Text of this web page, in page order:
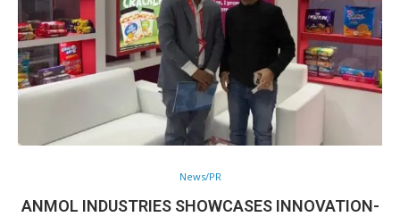
News/PR
ANMOL INDUSTRIES SHOWCASES INNOVATION-